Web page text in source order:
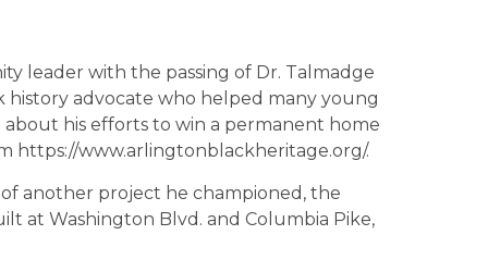
leader with the passing of Dr. Talmadge
history advocate who helped many young
his efforts to win a permanent home
https://www.arlingtonblackheritage.org/.
another project he championed, the
at Washington Blvd. and Columbia Pike,